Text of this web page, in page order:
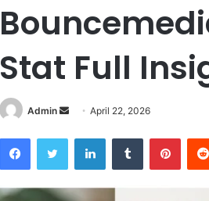
Stat Full
Admin
Send
email
April 22, 2026
FacebookTwitter LinkedInTumblr